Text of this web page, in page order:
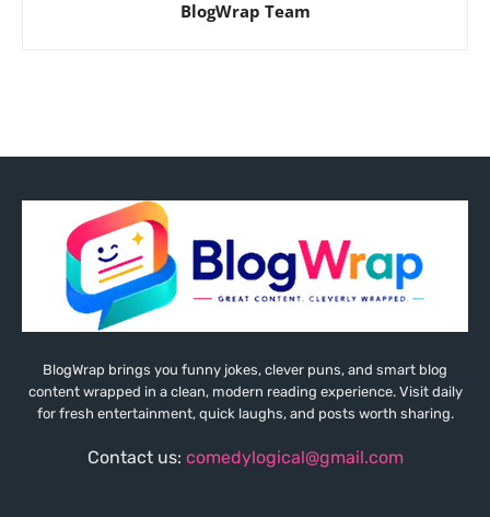
BlogWrap Team
BlogWrap brings you funny jokes, clever puns, and smart blog
content wrapped in a clean, modern reading experience. Visit daily
for fresh entertainment, quick laughs, and posts worth sharing.
Contact us: comedylogical@gmail.com